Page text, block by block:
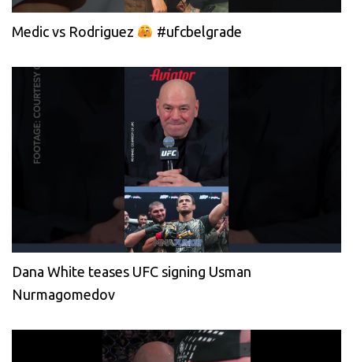
Medic vs Rodriguez #ufcbelgrade
Dana White teases UFC signing Usman
Nurmagomedov